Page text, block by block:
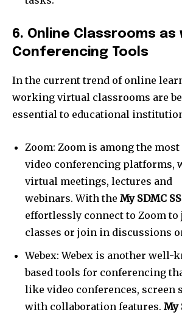
6. Online Classrooms as
Conferencing Tools
In the current trend of online
working virtual classrooms are
essential to educational
Zoom: Zoom is among the
video conferencing platforms,
virtual meetings, lectures and
webinars. With the My SDMC
effortlessly connect to Zoom to
classes or join in discussions
Webex: Webex is another well-
based tools for conferencing
like video conferences, screen
with collaboration features. My